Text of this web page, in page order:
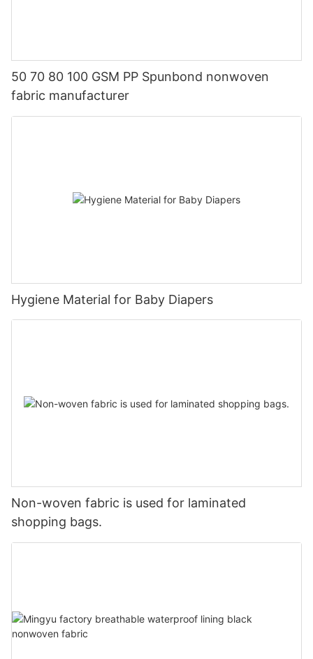
50 70 80 100 GSM PP Spunbond nonwoven
fabric manufacturer
Hygiene Material for Baby Diapers
Non-woven fabric is used for laminated
shopping bags.